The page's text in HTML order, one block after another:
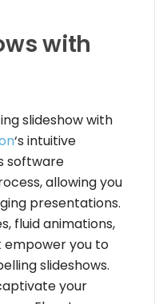
with
slideshow with
‘s intuitive
software
allowing you
presentations.
fluid animations,
you to
slideshows.
your